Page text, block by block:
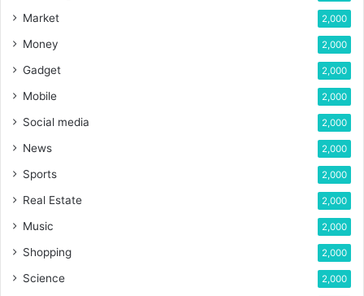
Market 2,000
Money 2,000
Gadget 2,000
Mobile 2,000
Social media 2,000
News 2,000
Sports 2,000
Real Estate 2,000
Music 2,000
Shopping 2,000
Science 2,000